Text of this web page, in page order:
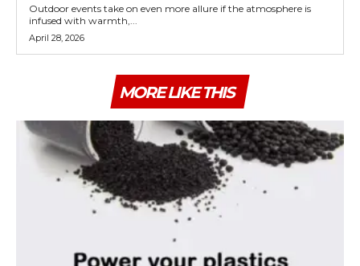
Outdoor events take on even more allure if the atmosphere is
infused with warmth,...
April 28, 2026
MORE LIKE THIS